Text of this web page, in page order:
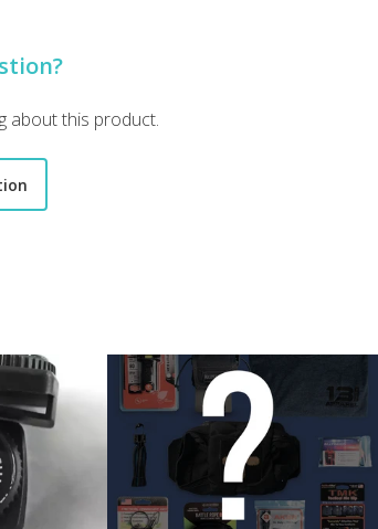
working in a prison. "
about this product.